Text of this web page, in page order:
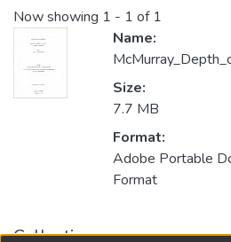
Now showing 1 - 1 of 1
Name:
Size:
7.7 MB
Format:
Adobe Portable
Format
Collections